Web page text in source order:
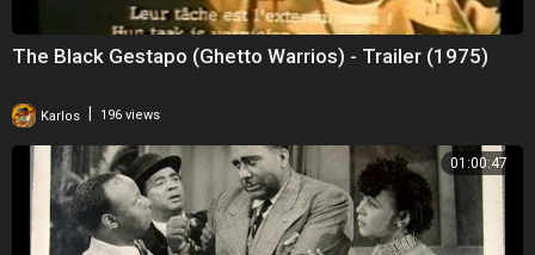
The Black Gestapo (Ghetto Warrios) - Trailer (1975)
Karlos 196 views
01:00:47